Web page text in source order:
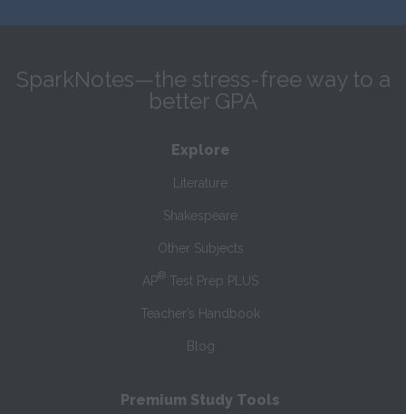
SparkNotes—the stress-free way to a
better GPA
Explore
Literature
Shakespeare
Other Subjects
AP® Test Prep PLUS
Teacher’s Handbook
Blog
Premium Study Tools